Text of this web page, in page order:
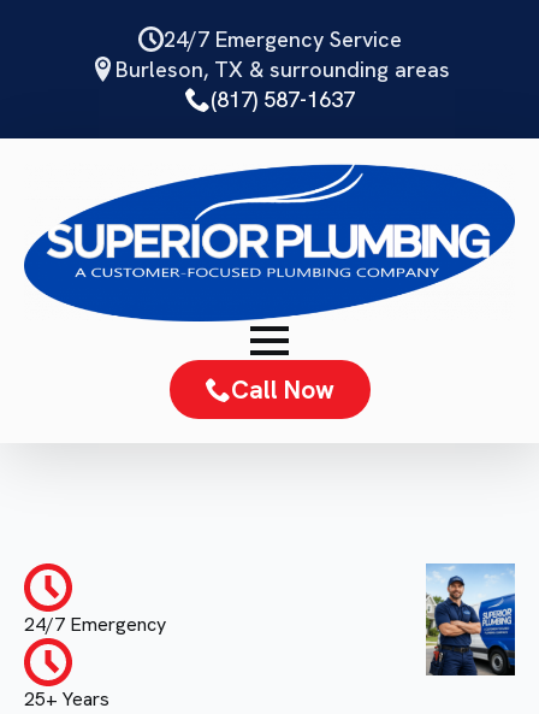
24/7 Emergency Service
Burleson, TX & surrounding areas
(817) 587-1637
Call Now
24/7 Emergency
25+ Years